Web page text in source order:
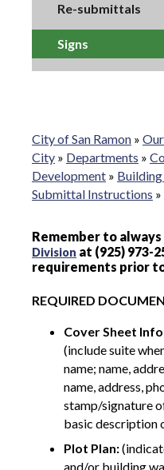
Re-submittals
Signs
City of San Ramon » Our
City » Departments »
Development »
Submittal Instructions »
Remember to
Division at (925) 973-
requirements prior
REQUIRED
Cover Sheet
(include suite
name; name,
name, address,
stamp/signature
basic description
Plot Plan:
and/or building